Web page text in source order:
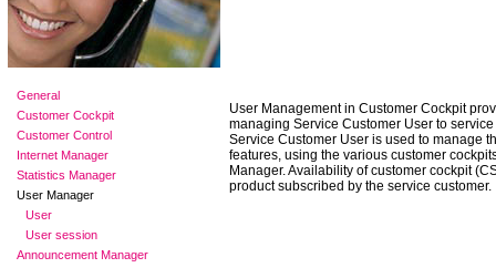
General
Customer Cockpit
Customer Control
Internet Manager
Statistics Manager
User Manager
User
User session
Announcement Manager
User Management in Customer Cockpit
managing Service Customer User to
Service Customer User is used to manage
features, using the various customer
Manager. Availability of customer cockpit
product subscribed by the service customer.